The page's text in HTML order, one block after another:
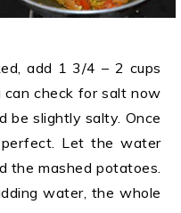
add 1 3/4 – 2 cups
can check for salt now
be slightly salty. Once
Let the water
the mashed potatoes.
water, the whole